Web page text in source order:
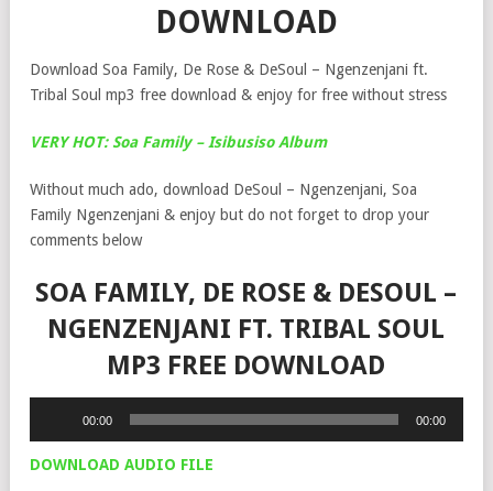
DOWNLOAD
Download Soa Family, De Rose & DeSoul – Ngenzenjani ft.
Tribal Soul mp3 free download & enjoy for free without stress
VERY HOT: Soa Family – Isibusiso Album
Without much ado, download DeSoul – Ngenzenjani, Soa
Family Ngenzenjani & enjoy but do not forget to drop your
comments below
SOA FAMILY, DE ROSE & DESOUL –
NGENZENJANI FT. TRIBAL SOUL
MP3 FREE DOWNLOAD
00:00 00:00
DOWNLOAD AUDIO FILE